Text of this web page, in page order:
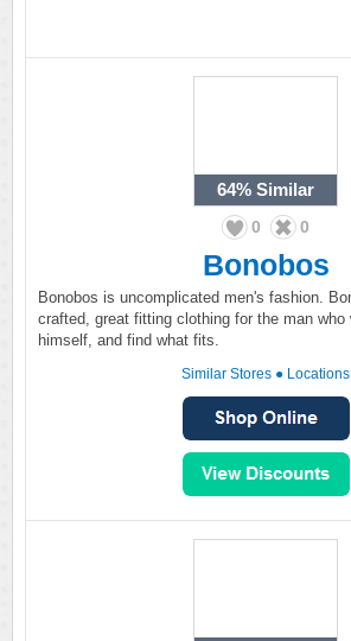
64% Similar
0 0
Bonobos
Bonobos is uncomplicated men's fashion.
crafted, great fitting clothing for the man who
himself, and find what fits.
Similar Stores ● Locations